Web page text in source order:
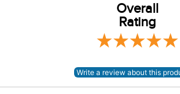
Overall
Rating